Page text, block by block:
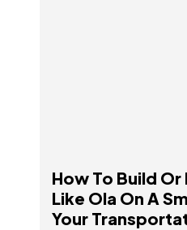
How To Build
Like Ola On A
Your